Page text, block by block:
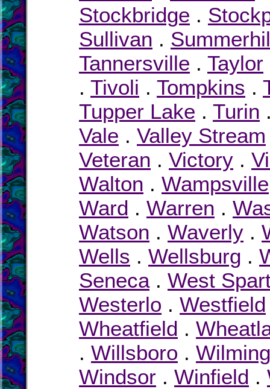
Stockbridge .
Sullivan .
Tannersville . Taylor
. Tivoli . Tompkins .
Tupper Lake . Turin
Vale . Valley Stream
Veteran . Victory .
Walton . Wampsville
Ward . Warren .
Watson . Waverly .
Wells . Wellsburg .
Seneca. West
Westerlo . Westfield
Wheatfield .
. Willsboro .
Windsor . Winfield .